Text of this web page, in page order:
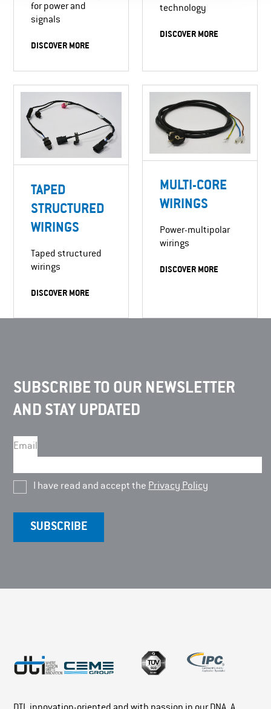
for power and
signals
DISCOVER MORE
technology
DISCOVER MORE
TAPED
STRUCTURED
WIRINGS
Taped structured
wirings
DISCOVER MORE
MULTI-CORE
WIRINGS
Power-multipolar
wirings
DISCOVER MORE
SUBSCRIBE TO OUR NEWSLETTER
AND STAY UPDATED
Email
I have read and accept the Privacy Policy